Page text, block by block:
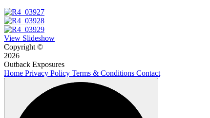
View Slideshow
Copyright ©
2026
Outback Exposures
Home Privacy Policy Terms & Conditions Contact